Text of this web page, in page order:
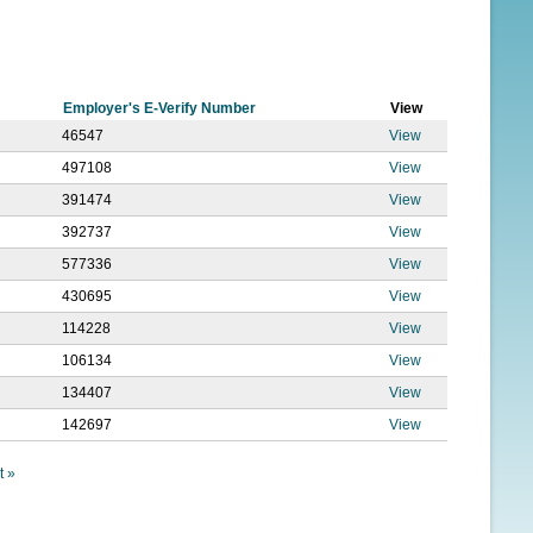
Employer's E-Verify Number
View
46547
View
497108
View
391474
View
392737
View
577336
View
430695
View
114228
View
106134
View
134407
View
142697 View
»